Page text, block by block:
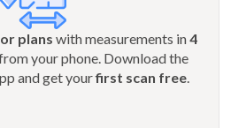
plans with measurements in4
from your phone. Download the
and get yourfirst scan free.